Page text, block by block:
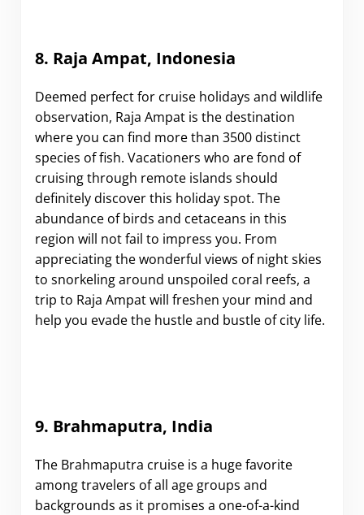
8. Raja Ampat, Indonesia
Deemed perfect for cruise holidays and wildlife
observation, Raja Ampat is the destination
where you can find more than 3500 distinct
species of fish. Vacationers who are fond of
cruising through remote islands should
definitely discover this holiday spot. The
abundance of birds and cetaceans in this
region will not fail to impress you. From
appreciating the wonderful views of night skies
to snorkeling around unspoiled coral reefs, a
trip to Raja Ampat will freshen your mind and
help you evade the hustle and bustle of city life.
9. Brahmaputra, India
The Brahmaputra cruise is a huge favorite
among travelers of all age groups and
backgrounds as it promises a one-of-a-kind